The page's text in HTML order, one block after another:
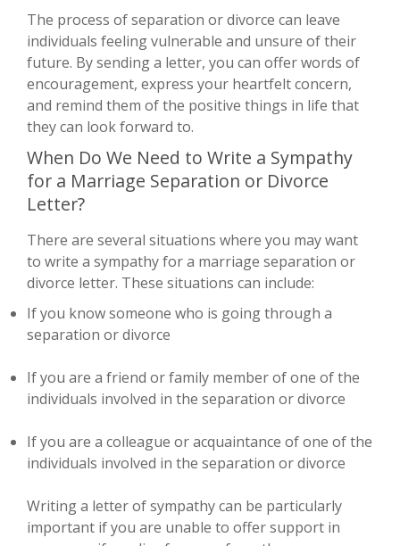
The process of separation or divorce can leave
individuals feeling vulnerable and unsure of their
future. By sending a letter, you can offer words of
encouragement, express your heartfelt concern,
and remind them of the positive things in life that
they can look forward to.
When Do We Need to Write a Sympathy
for a Marriage Separation or Divorce
Letter?
There are several situations where you may want
to write a sympathy for a marriage separation or
divorce letter. These situations can include:
If you know someone who is going through a
separation or divorce
If you are a friend or family member of one of the
individuals involved in the separation or divorce
If you are a colleague or acquaintance of one of the
individuals involved in the separation or divorce
Writing a letter of sympathy can be particularly
important if you are unable to offer support in